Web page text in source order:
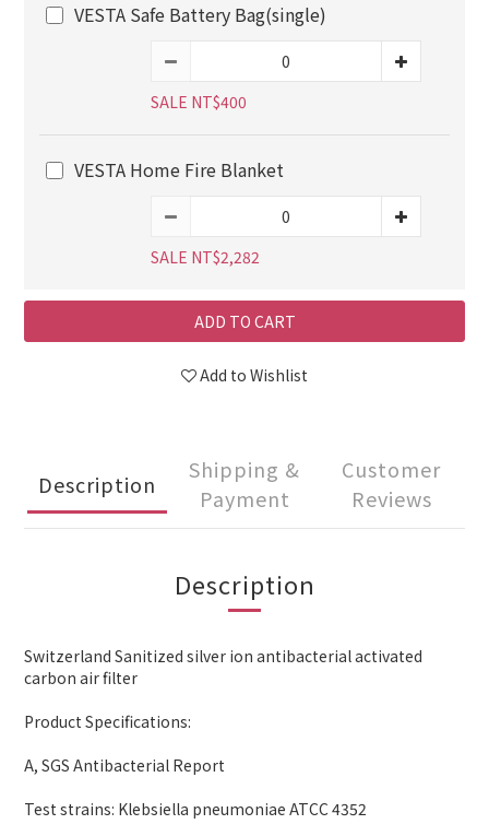
VESTA Safe Battery Bag(single)
SALE NT$400
VESTA Home Fire Blanket
SALE NT$2,282
ADD TO CART
Add to Wishlist
Description
Shipping &
Payment
Customer
Reviews
Description
Switzerland Sanitized silver ion antibacterial activated
carbon air filter
Product Specifications:
A, SGS Antibacterial Report
Test strains: Klebsiella pneumoniae ATCC 4352